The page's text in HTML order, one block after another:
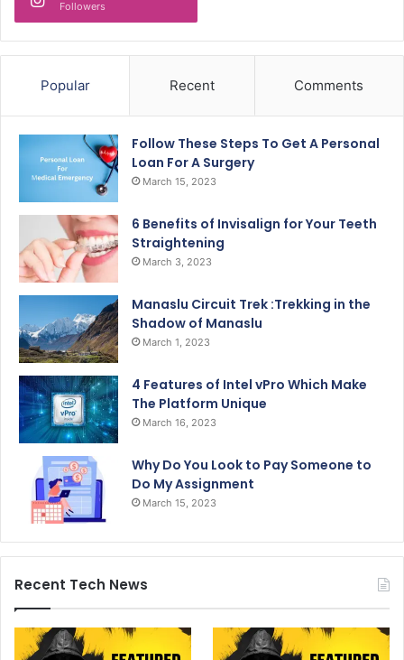
Followers
Popular Recent Comments
Follow These Steps To Get A Personal
Loan For A Surgery
March 15, 2023
6 Benefits of Invisalign for Your Teeth
Straightening
March 3, 2023
Manaslu Circuit Trek :Trekking in the
Shadow of Manaslu
March 1, 2023
4 Features of Intel vPro Which Make
The Platform Unique
March 16, 2023
Why Do You Look to Pay Someone to
Do My Assignment
March 15, 2023
Recent Tech News